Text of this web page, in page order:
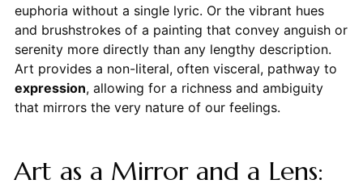
euphoria without a single lyric. Or the vibrant hues
and brushstrokes of a painting that convey anguish or
serenity more directly than any lengthy description.
Art provides a non-literal, often visceral, pathway to
expression, allowing for a richness and ambiguity
that mirrors the very nature of our feelings.
Art as a Mirror and a Lens: